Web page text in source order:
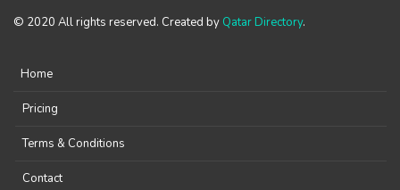
© 2020 All rights reserved. Created by Qatar Directory.
Home
Pricing
Terms & Conditions
Contact